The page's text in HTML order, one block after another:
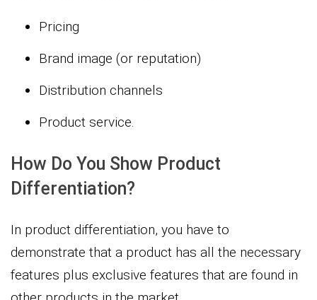
Pricing
Brand image (or reputation)
Distribution channels
Product service.
How Do You Show Product
Differentiation?
In product differentiation, you have to
demonstrate that a product has all the necessary
features plus exclusive features that are found in